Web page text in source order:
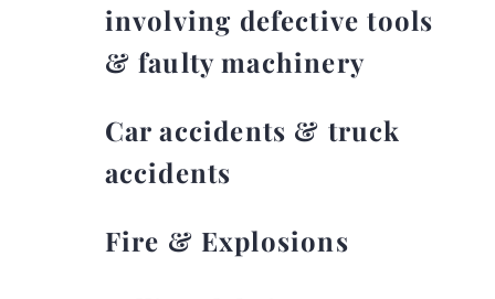
involving defective tools
& faulty machinery
Car accidents & truck
accidents
Fire & Explosions